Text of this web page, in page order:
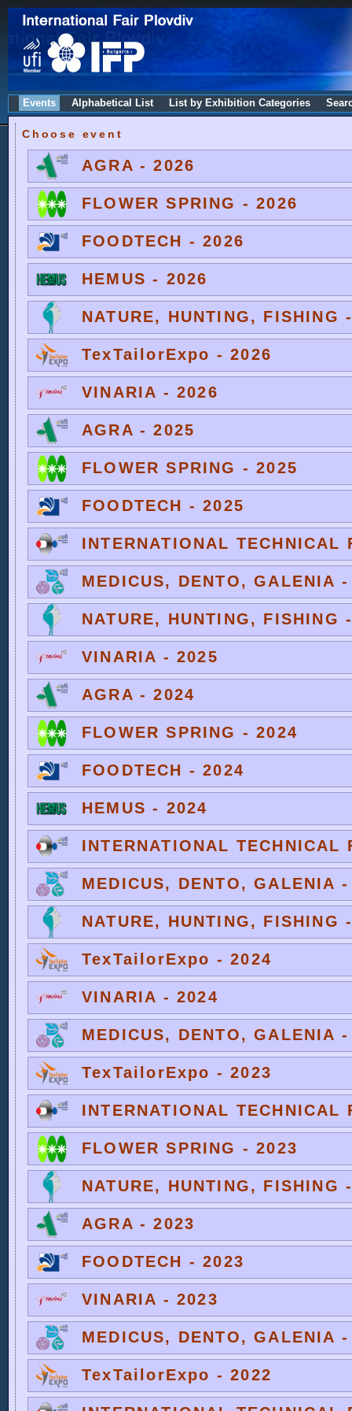
Events Alphabetical List List by Exhibition Categories
Choose event
AGRA - 2026
FLOWER SPRING - 2026
FOODTECH - 2026
HEMUS - 2026
NATURE, HUNTING, FISHING
TexTailorExpo - 2026
VINARIA - 2026
AGRA - 2025
FLOWER SPRING - 2025
FOODTECH - 2025
INTERNATIONAL TECHNICAL
MEDICUS, DENTO, GALENIA
NATURE, HUNTING, FISHING
VINARIA - 2025
AGRA - 2024
FLOWER SPRING - 2024
FOODTECH - 2024
HEMUS - 2024
INTERNATIONAL TECHNICAL
MEDICUS, DENTO, GALENIA
NATURE, HUNTING, FISHING
TexTailorExpo - 2024
VINARIA - 2024
MEDICUS, DENTO, GALENIA
TexTailorExpo - 2023
INTERNATIONAL TECHNICAL
FLOWER SPRING - 2023
NATURE, HUNTING, FISHING
AGRA - 2023
FOODTECH - 2023
VINARIA - 2023
MEDICUS, DENTO, GALENIA
TexTailorExpo - 2022